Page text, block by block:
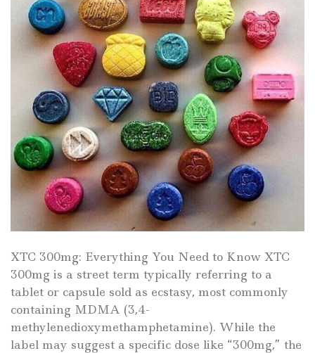
XTC 300mg: Everything You Need to Know XTC
300mg is a street term typically referring to a
tablet or capsule sold as ecstasy, most commonly
containing MDMA (3,4-
methylenedioxymethamphetamine). While the
label may suggest a specific dose like “300mg,” the